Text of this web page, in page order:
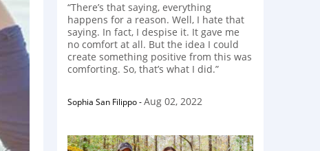
“There’s that saying, everything
happens for a reason. Well, I hate that
saying. In fact, I despise it. It gave me
no comfort at all. But the idea I could
create something positive from this was
comforting. So, that’s what I did.”
Sophia San Filippo-Aug 02, 2022